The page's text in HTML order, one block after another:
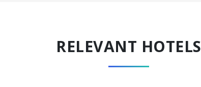
RELEVANT HOTELS